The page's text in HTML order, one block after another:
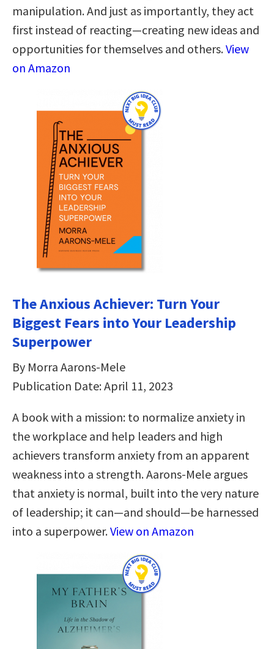
manipulation. And just as importantly, they act
first instead of reacting—creating new ideas and
opportunities for themselves and others.View
on Amazon
The Anxious Achiever: Turn Your
Biggest Fears into Your Leadership
Superpower
By Morra Aarons-Mele
Publication Date: April 11, 2023
A book with a mission: to normalize anxiety in
the workplace and help leaders and high
achievers transform anxiety from an apparent
weakness into a strength. Aarons-Mele argues
that anxiety is normal, built into the very nature
of leadership; it can—and should—be harnessed
into a superpower.View on Amazon